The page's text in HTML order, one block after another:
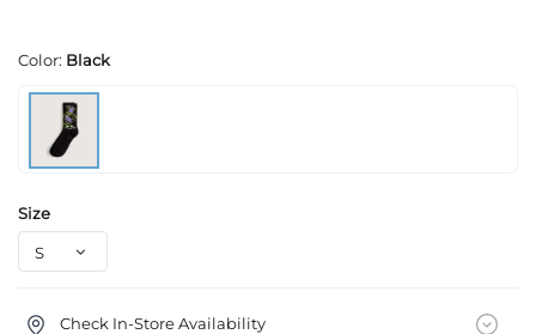
Color: Black
Size
Check In-Store Availability